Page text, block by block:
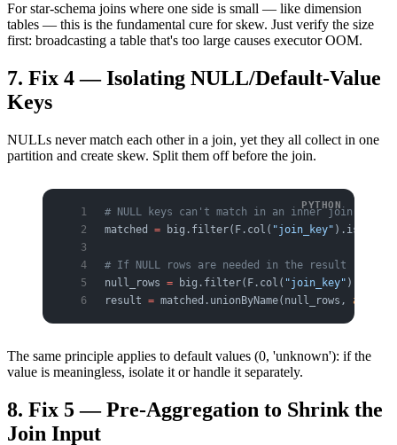
For star-schema joins where one side is small — like dimension
tables — this is the fundamental cure for skew. Just verify the size
first: broadcasting a table that's too large causes executor OOM.
7. Fix 4 — Isolating NULL/Default-Value
Keys
NULLs never match each other in a join, yet they all collect in one
partition and create skew. Split them off before the join.
# NULL keys can't match in an inner join
matched = big.filter(F.col( "join_key"
# If NULL rows are needed in the result
null_rows = big.filter(F.col( "join_key"
result = matched.unionByName(null_rows,
The same principle applies to default values (0, 'unknown'): if the
value is meaningless, isolate it or handle it separately.
8. Fix 5 — Pre-Aggregation to Shrink the
Join Input